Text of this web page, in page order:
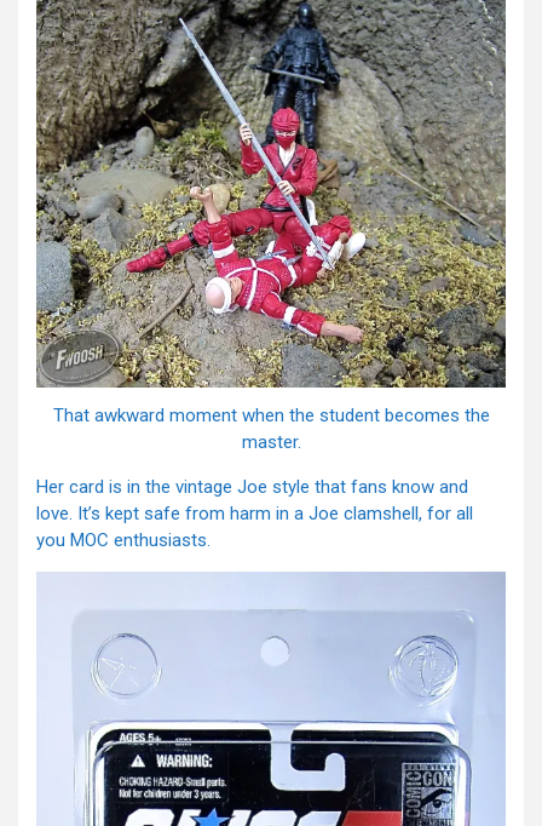
That awkward moment when the student becomes the
master.
Her card is in the vintage Joe style that fans know and
love. It’s kept safe from harm in a Joe clamshell, for all
you MOC enthusiasts.